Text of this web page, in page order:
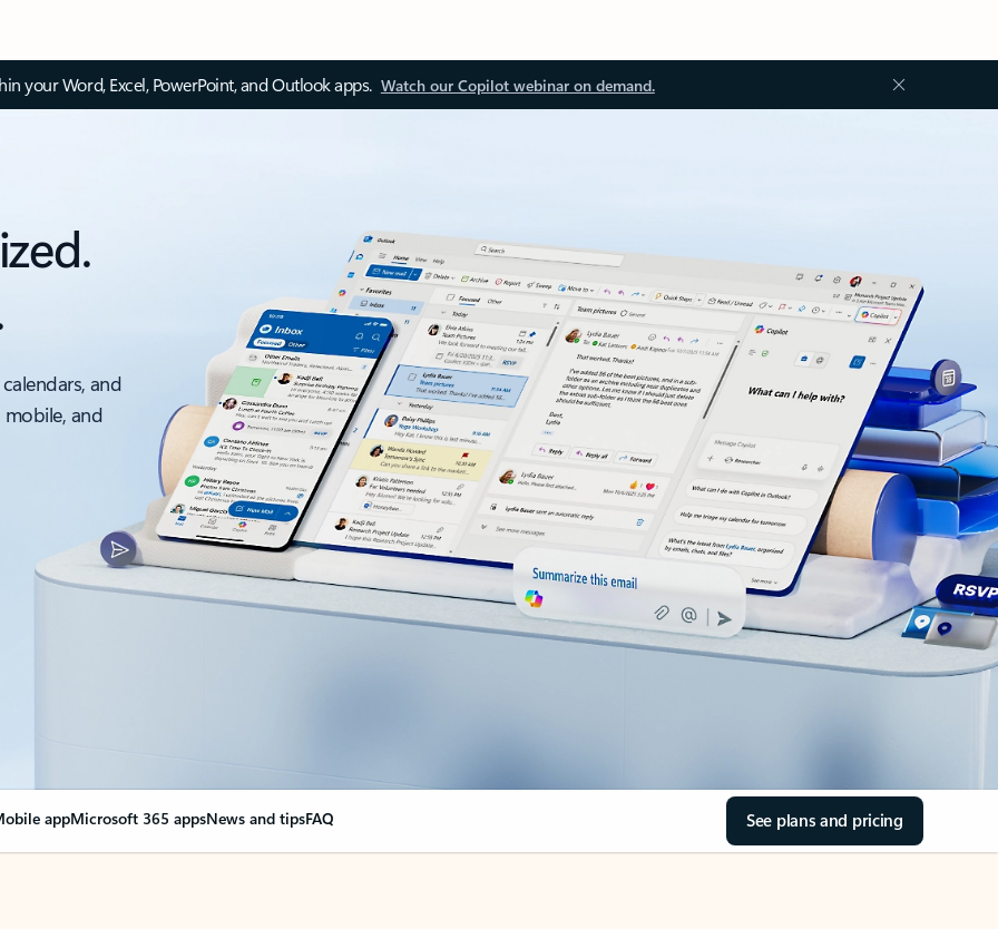
your Word, Excel, PowerPoint, and Outlook apps. Watch our Copilot webinar on demand.
and
and
appMicrosoft 365 appsNews and tipsFAQ See plans and pricing